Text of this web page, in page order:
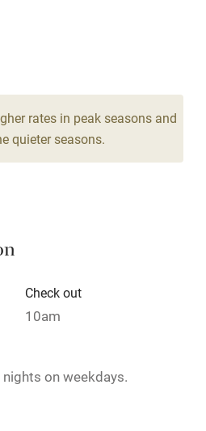
rates in peak seasons and
quieter seasons.
Check out
10am
on weekdays.